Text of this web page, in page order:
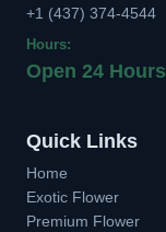
+1 (437) 374-4544
Hours:
Open 24 Hours
Quick Links
Home
Exotic Flower
Premium Flower